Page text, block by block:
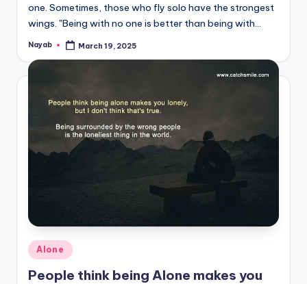
one. Sometimes, those who fly solo have the strongest
wings. "Being with no one is better than being with…
Posted
Nayab March 19, 2025
Posted
in
Alone
People think being Alone makes you